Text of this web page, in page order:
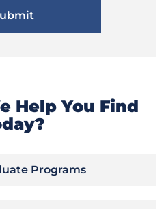
Help You Find
Programs